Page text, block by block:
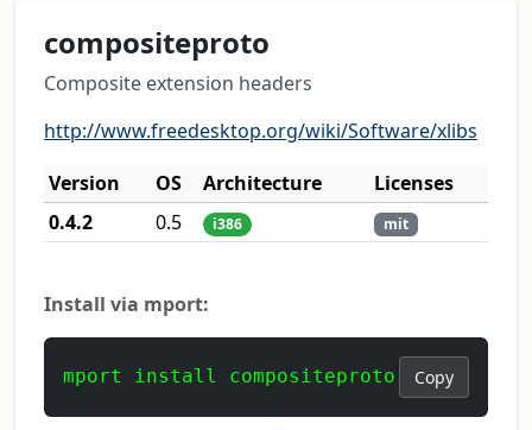
compositeproto
Composite extension headers
http://www.freedesktop.org/wiki/Software/xlibs
Version
OS Architecture
Licenses
0.4.2
0.5 i386 mit
Install via mport:
mport install compositeproto Copy